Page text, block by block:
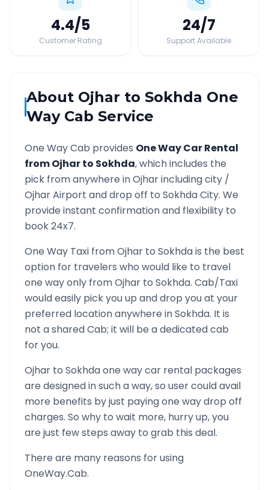
4.4/5
Customer Rating
24/7
Support Available
About Ojhar to Sokhda One
Way Cab Service
One Way Cab provides One Way Car Rental
fromOjharto Sokhda, which includes the
pick from anywhere inOjharincluding city /
OjharAirport and drop off to SokhdaCity. We
provide instant confirmation and flexibility to
book 24x7.
One Way Taxi fromOjhar to Sokhdais the best
option for travelers who would like to travel
one way only fromOjhar to Sokhda. Cab/Taxi
would easily pick you up and drop you at your
preferred location anywhere inSokhda. It is
not a shared Cab; it will be a dedicated cab
for you.
Ojhar to Sokhdaone way car rental packages
are designed in such a way, so user could avail
more benefits by just paying one way drop off
charges. So why to wait more, hurry up, you
are just few steps away to grab this deal.
There are many reasons for using
OneWay.Cab.